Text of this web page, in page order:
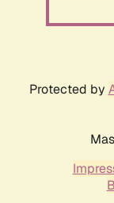
Protected by